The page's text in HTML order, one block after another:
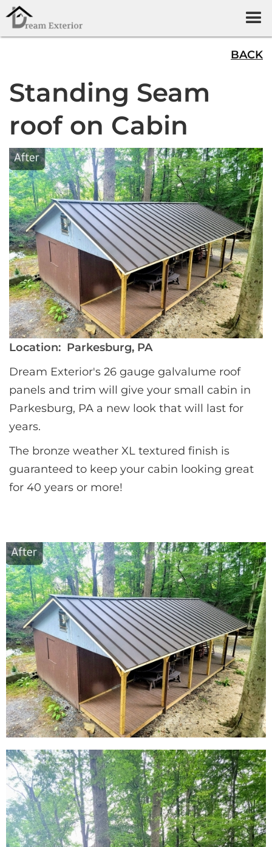
BACK
Standing Seam
roof on Cabin
Location: Parkesburg, PA
Dream Exterior's 26 gauge galvalume roof
panels and trim will give your small cabin in
Parkesburg, PA a new look that will last for
years.
The bronze weather XL textured finish is
guaranteed to keep your cabin looking great
for 40 years or more!